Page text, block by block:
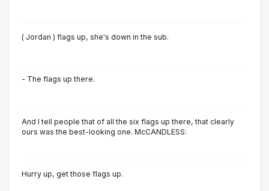
( Jordan ) flags up, she's down in the sub.
- The flags up there.
And I tell people that of all the six flags up there, that cIearIy
ours was the best-Iooking one. McCANDLESS:
Hurry up, get those flags up.